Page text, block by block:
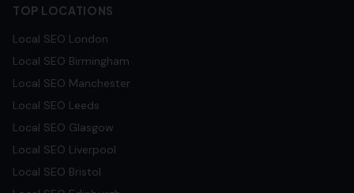
TOP LOCATIONS
Local SEO London
Local SEO Birmingham
Local SEO Manchester
Local SEO Leeds
Local SEO Glasgow
Local SEO Liverpool
Local SEO Bristol